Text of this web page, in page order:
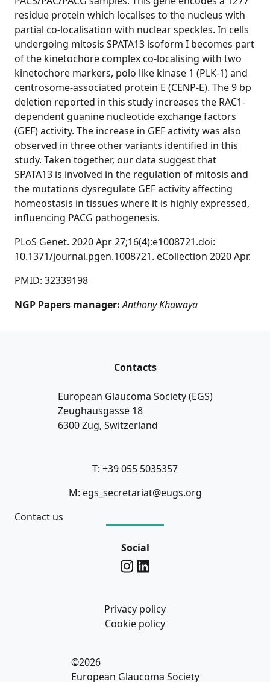
residue protein which localises to the nucleus with
partial co-localisation with nuclear speckles. In cells
undergoing mitosis SPATA13 isoform I becomes part
of the kinetochore complex co-localising with two
kinetochore markers, polo like kinase 1 (PLK-1) and
centrosome-associated protein E (CENP-E). The 9 bp
deletion reported in this study increases the RAC1-
dependent guanine nucleotide exchange factors
(GEF) activity. The increase in GEF activity was also
observed in three other variants identified in this
study. Taken together, our data suggest that
SPATA13 is involved in the regulation of mitosis and
the mutations dysregulate GEF activity affecting
homeostasis in tissues where it is highly expressed,
influencing PACG pathogenesis.
PLoS Genet. 2020 Apr 27;16(4):e1008721.doi:
10.1371/journal.pgen.1008721. eCollection 2020 Apr.
PMID: 32339198
NGP Papers manager: Anthony Khawaya
Contacts
European Glaucoma Society (EGS)
Zeughausgasse 18
6300 Zug, Switzerland
T: +39 055 5035357
M: egs_secretariat@eugs.org
Contact us
Social
Privacy policy
Cookie policy
©2026
European Glaucoma Society